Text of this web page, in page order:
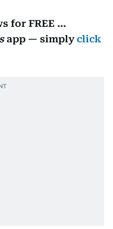
for FREE ...
app — simplyclick